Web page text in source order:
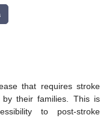
that requires stroke
their families. This is
to post-stroke